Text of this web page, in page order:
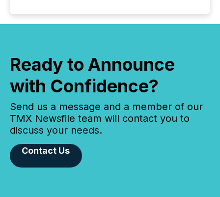
Ready to Announce
with Confidence?
Send us a message and a member of our
TMX Newsfile team will contact you to
discuss your needs.
Contact Us